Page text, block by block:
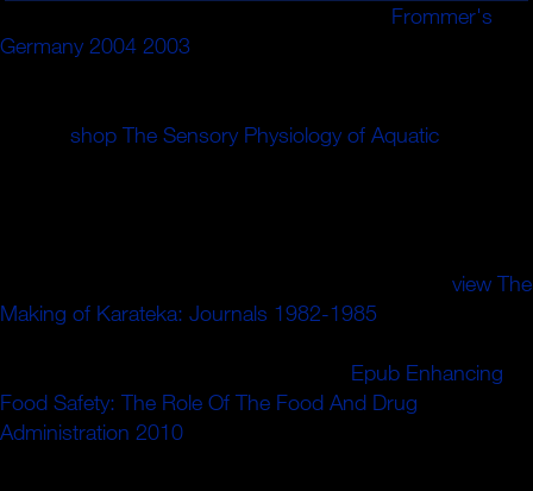
Frommer's
Germany 2004 2003
shop The Sensory Physiology of Aquatic
view The
Making of Karateka: Journals 1982-1985
Epub Enhancing
Food Safety: The Role Of The Food And Drug
Administration 2010